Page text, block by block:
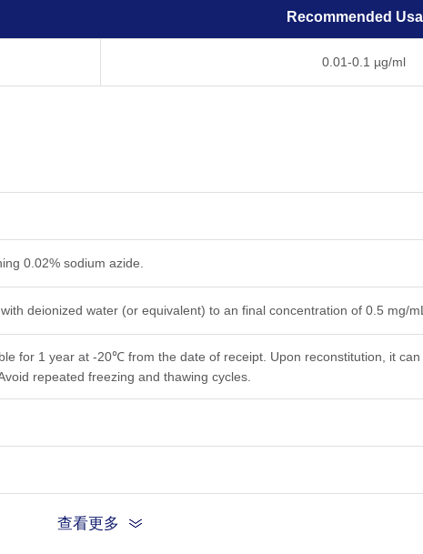
Recommended
0.01-0.1 µg/ml
0.02% sodium azide.
deionized water (or equivalent) to an final concentration of 0.5 mg/mL.
for 1 year at -20℃ from the date of receipt. Upon reconstitution, it
repeated freezing and thawing cycles.
查看更多